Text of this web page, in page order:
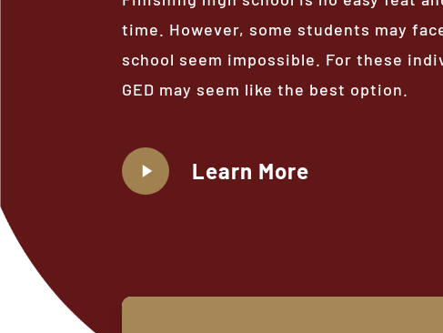
time. However, some students may
school seem impossible. For these
GED may seem like the best option.
Play
Video
Learn More